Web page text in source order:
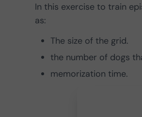
In this exercise to train
as:
The size of the grid.
the number of dogs
memorization time.